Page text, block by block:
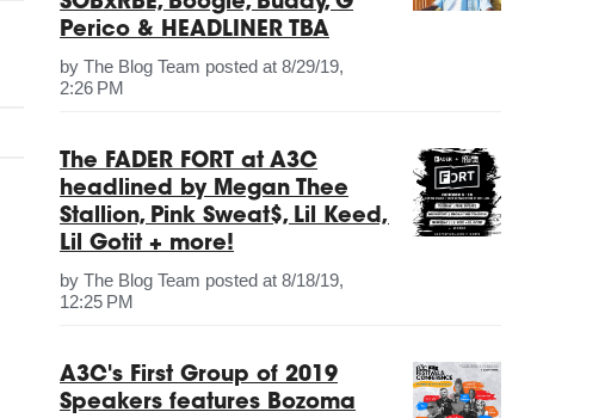
Perico & HEADLINER TBA
byThe Blog Team posted at 8/29/19,
2:26 PM
The FADER FORT at A3C
headlined by Megan Thee
Stallion, Pink Sweat$, Lil Keed,
Lil Gotit + more!
byThe Blog Team posted at 8/18/19,
12:25 PM
A3C's First Group of 2019
Speakers features Bozoma